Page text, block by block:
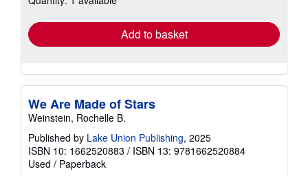
Add to basket
We Are Made of Stars
Weinstein, Rochelle B.
Published by Lake Union Publishing, 2025
ISBN 10: 1662520883 / ISBN 13: 9781662520884
Used / Paperback